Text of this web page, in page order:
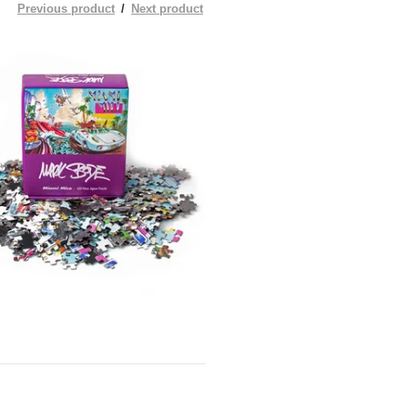
Previous product Next product